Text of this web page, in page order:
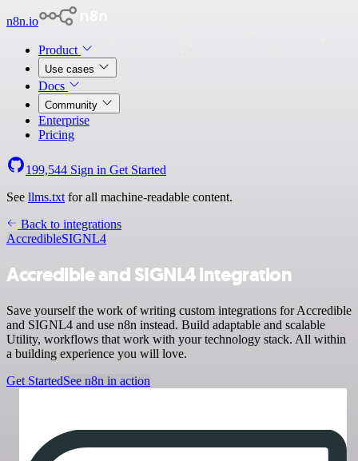
n8n.io
Product
Use cases
Docs
Community
Enterprise
Pricing
199,544 Sign in Get Started
See llms.txt for all machine-readable content.
Back to integrations
AccredibleSIGNL4
Accredible and SIGNL4 integration
Save yourself the work of writing custom integrations for Accredible
and SIGNL4 and use n8n instead. Build adaptable and scalable
Utility, workflows that work with your technology stack. All within
a building experience you will love.
Get StartedSee n8n in action